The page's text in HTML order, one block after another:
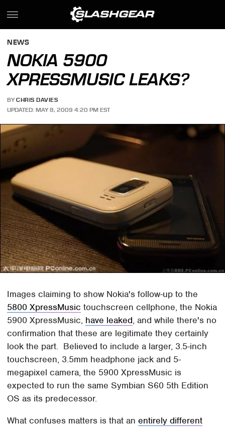
NEWS
NOKIA 5900
XPRESSMUSIC LEAKS?
BY CHRIS DAVIES
UPDATED: MAY 8, 2009 4:20 PM EST
Images claiming to show Nokia's follow-up to the
5800 XpressMusic touchscreen cellphone, the Nokia
5900 XpressMusic, have leaked, and while there's no
confirmation that these are legitimate they certainly
look the part. Believed to include a larger, 3.5-inch
touchscreen, 3.5mm headphone jack and 5-
megapixel camera, the 5900 XpressMusic is
expected to run the same Symbian S60 5th Edition
OS as its predecessor.
What confuses matters is that anentirely different